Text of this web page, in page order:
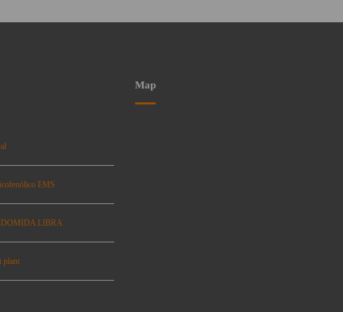
EMS
LIBRA
plant
Map